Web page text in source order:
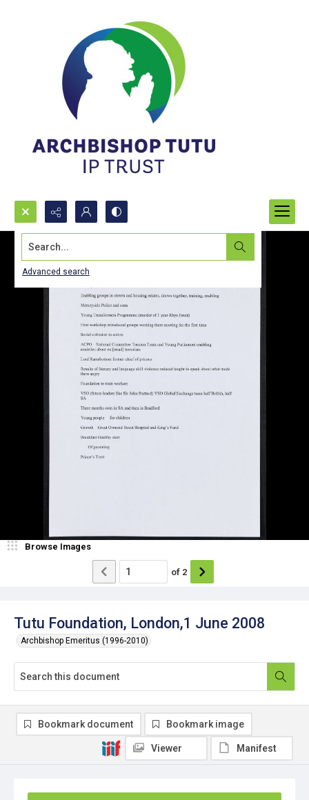
Search...
Advanced search
Tutu Foundation, London,1 June 2008
Archbishop Emeritus (1996-2010)
Browse Images
of 2
Bookmark document Bookmark image
Viewer Manifest